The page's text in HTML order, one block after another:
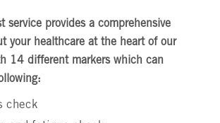
service provides a comprehensive
your healthcare at the heart of our
14 different markers which can
check